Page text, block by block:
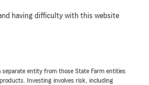
having difficulty with this website
separate entity from those State Farm entities
Investing involves risk, including